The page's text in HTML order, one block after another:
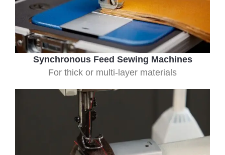
Synchronous Feed Sewing Machines
For thick or multi-layer materials